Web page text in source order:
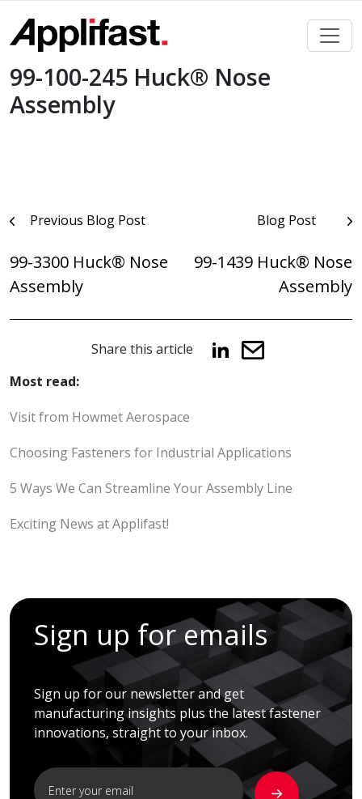
content
99-100-245 Huck® Nose
Assembly
PostPrevious Blog Post
99-3300 Huck® Nose
Assembly
Blog Post
99-1439 Huck® Nose
Assembly
Share this article
Most read:
Visit from Howmet Aerospace
Choosing Fasteners for Industrial Applications
5 Ways We Can Streamline Your Assembly Line
Exciting News at Applifast!
Sign up for emails
Sign up for our newsletter and get
manufacturing insights plus the latest fastener
innovations, straight to your inbox.